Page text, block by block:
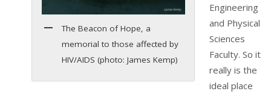
The Beacon of Hope, a
memorial to those affected by
HIV/AIDS (photo: James Kemp)
Engineering
and Physical
Sciences
Faculty. So it
really is the
ideal place